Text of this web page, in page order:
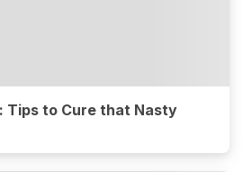
Tips to Cure that Nasty